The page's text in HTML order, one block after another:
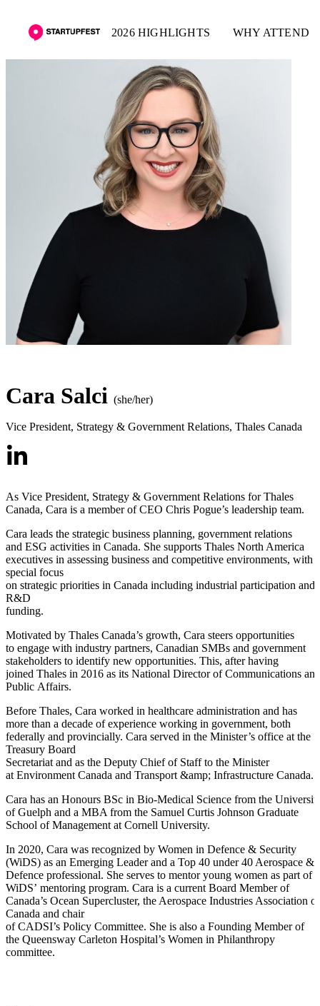
2026 HIGHLIGHTS WHY ATTEND
Cara Salci (she/her)
Vice President, Strategy & Government Relations, Thales Canada
As Vice President, Strategy & Government Relations for Thales
Canada, Cara is a member of CEO Chris Pogue’s leadership team.
Cara leads the strategic business planning, government relations
and ESG activities in Canada. She supports Thales North America
executives in assessing business and competitive environments, with a
special focus
on strategic priorities in Canada including industrial participation and
R&D
funding.
Motivated by Thales Canada’s growth, Cara steers opportunities
to engage with industry partners, Canadian SMBs and government
stakeholders to identify new opportunities. This, after having
joined Thales in 2016 as its National Director of Communications and
Public Affairs.
Before Thales, Cara worked in healthcare administration and has
more than a decade of experience working in government, both
federally and provincially. Cara served in the Minister’s office at the
Treasury Board
Secretariat and as the Deputy Chief of Staff to the Minister
at Environment Canada and Transport &amp; Infrastructure Canada.
Cara has an Honours BSc in Bio-Medical Science from the
of Guelph and a MBA from the Samuel Curtis Johnson Graduate
School of Management at Cornell University.
In 2020, Cara was recognized by Women in Defence & Security
(WiDS) as an Emerging Leader and a Top 40 under 40 Aerospace &
Defence professional. She serves to mentor young women as part of
WiDS’ mentoring program. Cara is a current Board Member of
Canada’s Ocean Supercluster, the Aerospace Industries Association of
Canada and chair
of CADSI’s Policy Committee. She is also a Founding Member of
the Queensway Carleton Hospital’s Women in Philanthropy
committee.